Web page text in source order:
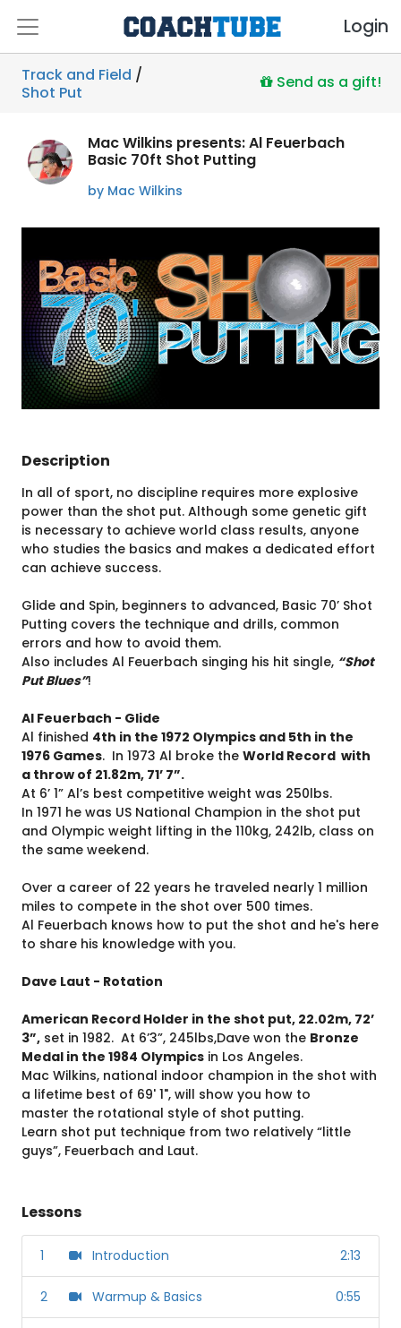
Login
Track and Field /
Shot Put
Send as a gift!
Mac Wilkins presents: Al Feuerbach
Basic 70ft Shot Putting
by Mac Wilkins
Description
In all of sport, no discipline requires more explosive
power than the shot put. Although some genetic gift
is necessary to achieve world class results, anyone
who studies the basics and makes a dedicated effort
can achieve success.
Glide and Spin, beginners to advanced, Basic 70’ Shot
Putting covers the technique and drills, common
errors and how to avoid them.
Also includes Al Feuerbach singing his hit single, “Shot
Put Blues”!
Al Feuerbach - Glide
Al finished 4th in the 1972 Olympics and 5th in the
1976 Games. In 1973 Al broke the World Record with
a throw of 21.82m, 71’ 7”.
At 6’ 1” Al’s best competitive weight was 250lbs.
In 1971 he was US National Champion in the shot put
and Olympic weight lifting in the 110kg, 242lb, class on
the same weekend.
Over a career of 22 years he traveled nearly 1 million
miles to compete in the shot over 500 times.
Al Feuerbach knows how to put the shot and he's here
to share his knowledge with you.
Dave Laut - Rotation
American Record Holder in the shot put, 22.02m, 72’
3”,set in 1982. At 6’3”, 245lbs,Dave won the Bronze
Medal in the 1984 Olympicsin Los Angeles.
Mac Wilkins, national indoor champion in the shot with
a lifetime best of 69' 1", will show you how to
master the rotational style of shot putting.
Learn shot put technique from two relatively “little
guys”, Feuerbach and Laut.
Lessons
1 Introduction 2:13
2 Warmup & Basics 0:55